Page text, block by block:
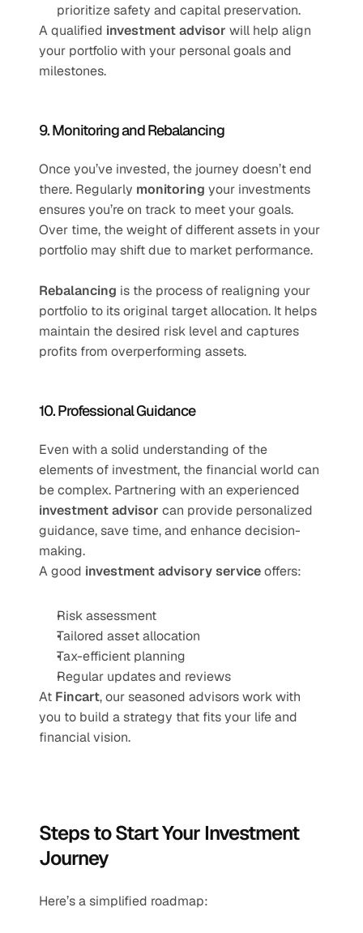
prioritize safety and capital preservation.
A qualified investment advisor will help align
your portfolio with your personal goals and
milestones.
9. Monitoring and Rebalancing
Once you’ve invested, the journey doesn’t end
there. Regularly monitoring your investments
ensures you’re on track to meet your goals.
Over time, the weight of different assets in your
portfolio may shift due to market performance.
Rebalancing is the process of realigning your
portfolio to its original target allocation. It helps
maintain the desired risk level and captures
profits from overperforming assets.
10. Professional Guidance
Even with a solid understanding of the
elements of investment, the financial world can
investment advisor can provide personalized
guidance, save time, and enhance decision-
making.
A good investment advisory service offers:
Risk assessment
Tailored asset allocation
Tax-efficient planning
Regular updates and reviews
At Fincart, our seasoned advisors work with
you to build a strategy that fits your life and
financial vision.
Steps to Start Your Investment
Journey
Here’s a simplified roadmap: